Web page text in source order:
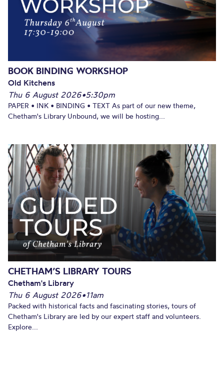
BOOK BINDING WORKSHOP
Old Kitchens
Thu 6 August 2026•5:30pm
PAPER • INK • BINDING • TEXT As part of our new theme,
Chetham's Library Unbound, we will be hosting...
CHETHAM’S LIBRARY TOURS
Chetham's Library
Thu 6 August 2026•11am
Packed with historical facts and fascinating stories, tours of
Chetham's Library are led by our expert staff and volunteers.
Explore...